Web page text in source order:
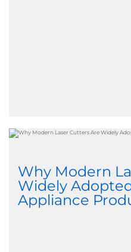
Why Modern
Widely
Appliance